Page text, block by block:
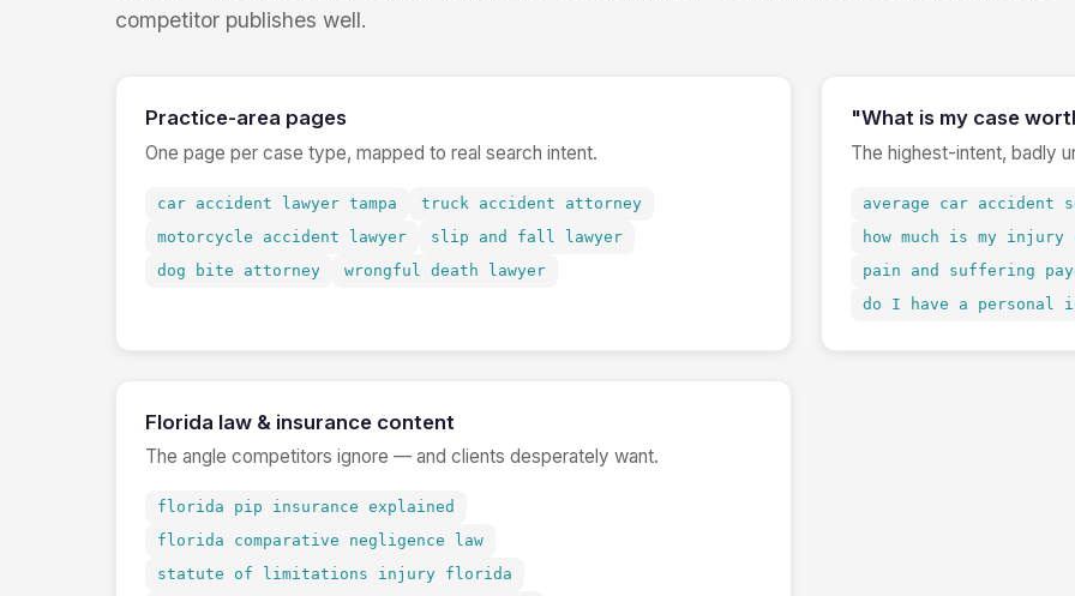
competitor publishes well.
Practice-area pages
One page per case type, mapped to real search intent.
car accident lawyer tampa
truck accident attorney
motorcycle accident lawyer
slip and fall lawyer
dog bite attorney
wrongful death lawyer
"What is my case
The highest-intent, badly
average car accident
how much is my injury
pain and suffering
do I have a personal
Florida law & insurance content
The angle competitors ignore — and clients desperately want.
florida pip insurance explained
florida comparative negligence law
statute of limitations injury florida